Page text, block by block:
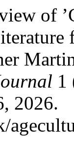
of
1
2026.